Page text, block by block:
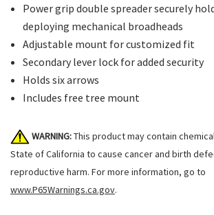
Power grip double spreader securely
deploying mechanical broadheads
Adjustable mount for customized fit
Secondary lever lock for added security
Holds six arrows
Includes free tree mount
WARNING:This product may contain
State of California to cause cancer and birth
reproductive harm. For more information, go to
www.P65Warnings.ca.gov.